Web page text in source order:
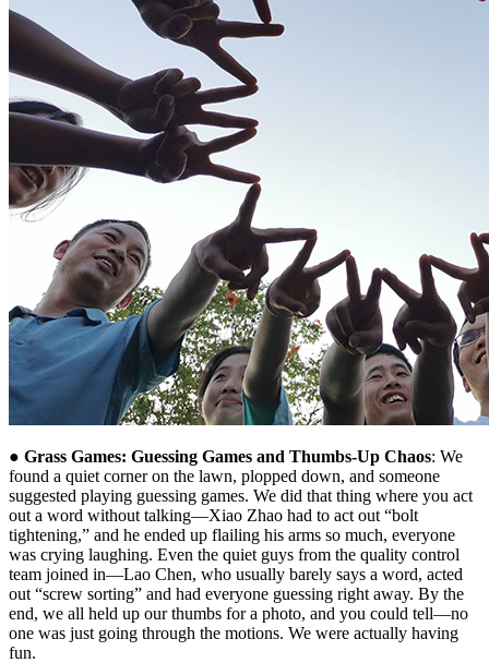
● Grass Games: Guessing Games and Thumbs-Up Chaos: We
found a quiet corner on the lawn, plopped down, and someone
suggested playing guessing games. We did that thing where you act
out a word without talking—Xiao Zhao had to act out “bolt
tightening,” and he ended up flailing his arms so much, everyone
was crying laughing. Even the quiet guys from the quality control
team joined in—Lao Chen, who usually barely says a word, acted
out “screw sorting” and had everyone guessing right away. By the
end, we all held up our thumbs for a photo, and you could tell—no
one was just going through the motions. We were actually having
fun.